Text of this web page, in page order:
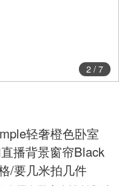
2/ 7
轻奢橙色卧室
播背景窗帘Black
/要几米拍几件